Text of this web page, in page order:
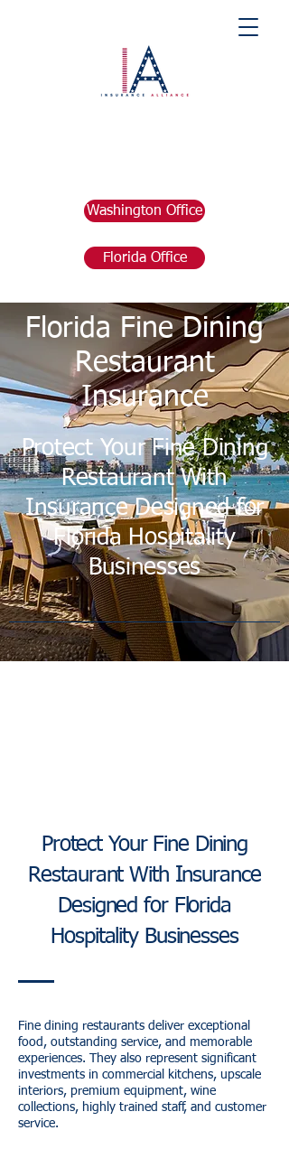
Washington Office
Florida Office
Florida Fine Dining
Restaurant
Insurance
Protect Your Fine Dining
Restaurant With
Insurance Designed for
Florida Hospitality
Businesses
Protect Your Fine Dining
Restaurant With Insurance
Designed for Florida
Hospitality Businesses
Fine dining restaurants deliver exceptional
food, outstanding service, and memorable
experiences. They also represent significant
investments in commercial kitchens, upscale
interiors, premium equipment, wine
collections, highly trained staff, and customer
service.